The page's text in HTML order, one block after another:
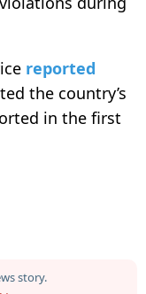
reported
the country’s
in the first
story.